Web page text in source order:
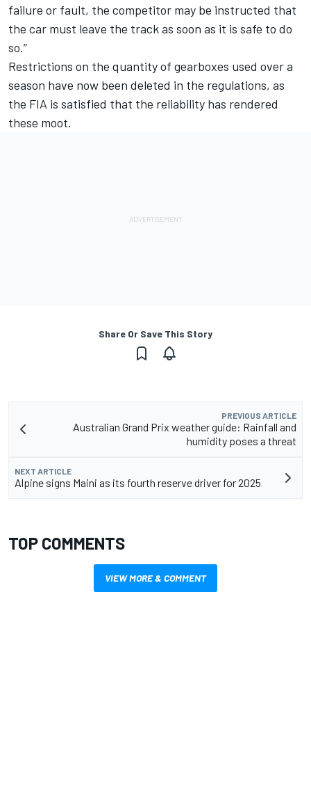
failure or fault, the competitor may be instructed that
the car must leave the track as soon as it is safe to do
so.”
Restrictions on the quantity of gearboxes used over a
season have now been deleted in the regulations, as
the FIA is satisfied that the reliability has rendered
these moot.
Share Or Save This Story
PREVIOUS ARTICLE
Australian Grand Prix weather guide: Rainfall and
humidity poses a threat
NEXT ARTICLE
Alpine signs Maini as its fourth reserve driver for 2025
TOP COMMENTS
VIEW MORE & COMMENT